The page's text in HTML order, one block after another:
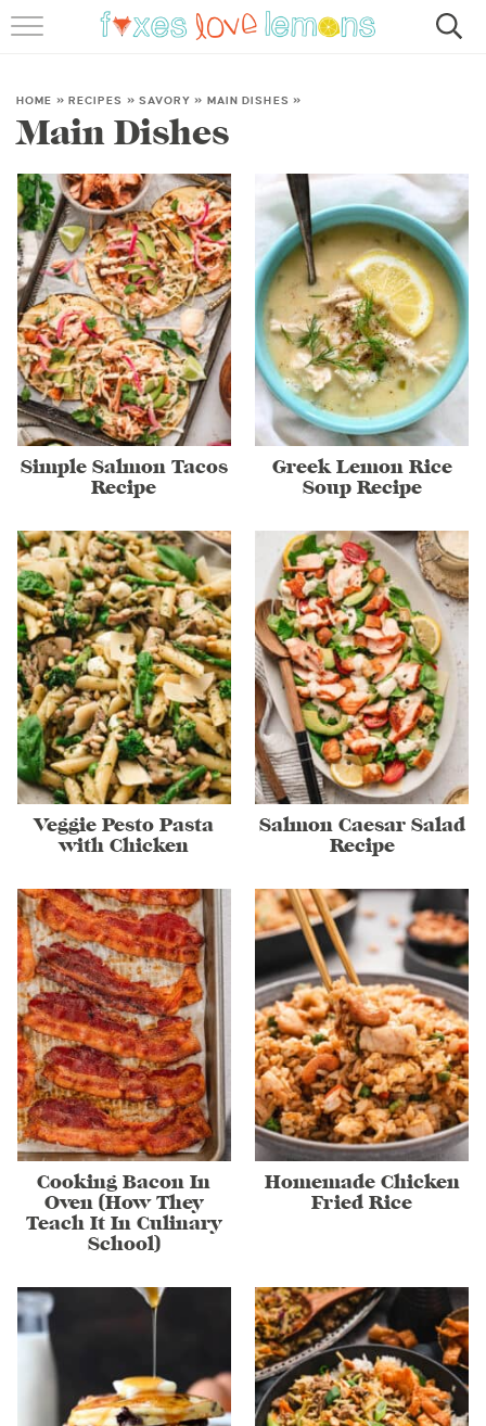
FAMOUS SALMON PASTA
SUBSCRIBE
HOME » RECIPES » SAVORY » MAIN DISHES »
Main Dishes
Simple Salmon Tacos
Recipe
Greek Lemon Rice
Soup Recipe
Veggie Pesto Pasta
with Chicken
Salmon Caesar Salad
Recipe
Cooking Bacon In
Oven (How They
Teach It In Culinary
School)
Homemade Chicken
Fried Rice